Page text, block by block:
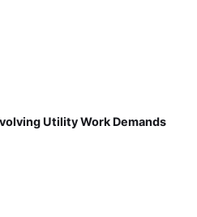
Utility Work Demands